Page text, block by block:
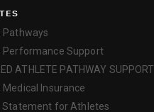
Performance Support
ATHLETE PATHWAY SUPPORT
Insurance
Statement for Athletes